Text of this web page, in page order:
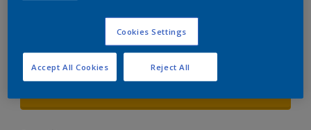
Size
Cookies Settings
Reject All
Accept All Cookies